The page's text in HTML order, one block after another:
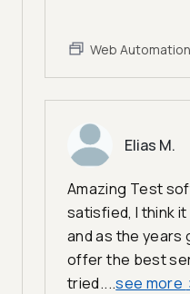
Web
Elias M.
Amazing Test
satisfied, I think
and as the years
offer the best
tried....see more